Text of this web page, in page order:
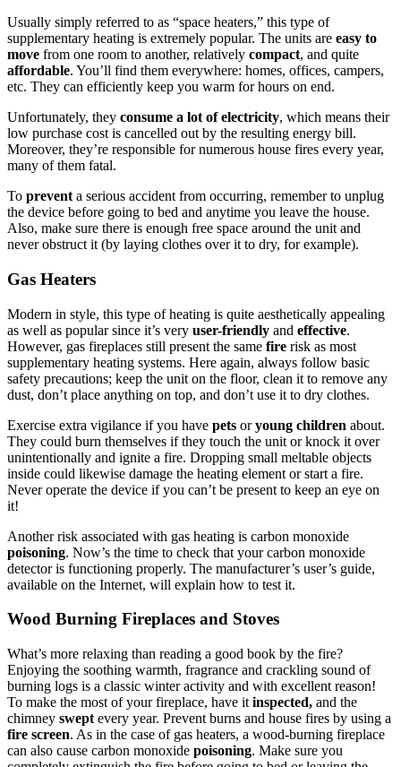
Usually simply referred to as “space heaters,” this type of
supplementary heating is extremely popular. The units are easy to
move from one room to another, relatively compact, and quite
affordable. You’ll find them everywhere: homes, offices, campers,
etc. They can efficiently keep you warm for hours on end.
Unfortunately, they consume a lot of electricity, which means their
low purchase cost is cancelled out by the resulting energy bill.
Moreover, they’re responsible for numerous house fires every year,
many of them fatal.
To prevent a serious accident from occurring, remember to unplug
the device before going to bed and anytime you leave the house.
Also, make sure there is enough free space around the unit and
never obstruct it (by laying clothes over it to dry, for example).
Gas Heaters
Modern in style, this type of heating is quite aesthetically appealing
as well as popular since it’s very user-friendly and effective.
However, gas fireplaces still present the same fire risk as most
supplementary heating systems. Here again, always follow basic
safety precautions; keep the unit on the floor, clean it to remove any
dust, don’t place anything on top, and don’t use it to dry clothes.
Exercise extra vigilance if you have pets oryoung children about.
They could burn themselves if they touch the unit or knock it over
unintentionally and ignite a fire. Dropping small meltable objects
inside could likewise damage the heating element or start a fire.
Never operate the device if you can’t be present to keep an eye on
it!
Another risk associated with gas heating is carbon monoxide
poisoning. Now’s the time to check that your carbon monoxide
detector is functioning properly. The manufacturer’s user’s guide,
available on the Internet, will explain how to test it.
Wood Burning Fireplaces and Stoves
What’s more relaxing than reading a good book by the fire?
Enjoying the soothing warmth, fragrance and crackling sound of
burning logs is a classic winter activity and with excellent reason!
To make the most of your fireplace, have it inspected, and the
chimney swept every year. Prevent burns and house fires by using a
fire screen. As in the case of gas heaters, a wood-burning fireplace
can also cause carbon monoxide poisoning. Make sure you